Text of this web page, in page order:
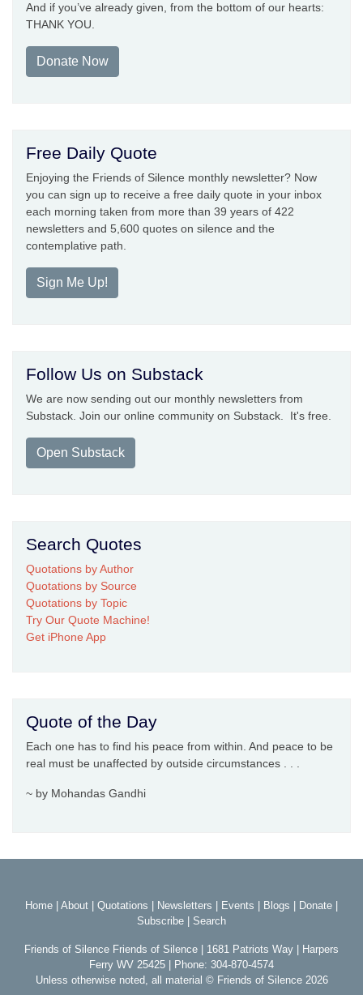
And if you’ve already given, from the bottom of our hearts:
THANK YOU.
Donate Now
Free Daily Quote
Enjoying the Friends of Silence monthly newsletter? Now
you can sign up to receive a free daily quote in your inbox
each morning taken from more than 39 years of 422
newsletters and 5,600 quotes on silence and the
contemplative path.
Sign Me Up!
Follow Us on Substack
We are now sending out our monthly newsletters from
Substack. Join our online community on Substack. It's free.
Open Substack
Search Quotes
Quotations by Author
Quotations by Source
Quotations by Topic
Try Our Quote Machine!
Get iPhone App
Quote of the Day
Each one has to find his peace from within. And peace to be
real must be unaffected by outside circumstances . . .
~ by Mohandas Gandhi
Home About Quotations Newsletters Events Blogs Donate
Subscribe
Search
Friends of Silence Friends of Silence | 1681 Patriots Way | Harpers
Ferry WV 25425 | Phone: 304-870-4574
Unless otherwise noted, all material © Friends of Silence 2026